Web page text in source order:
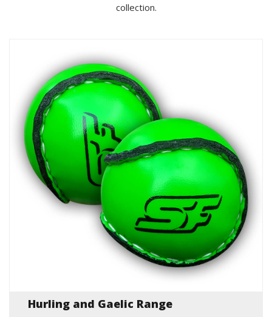
collection.
Hurling and Gaelic Range